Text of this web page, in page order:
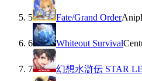
5 Fate/Grand Order
6 Whiteout Survival
7 幻想水滸伝 STAR